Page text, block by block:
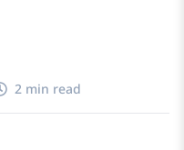
2 min read